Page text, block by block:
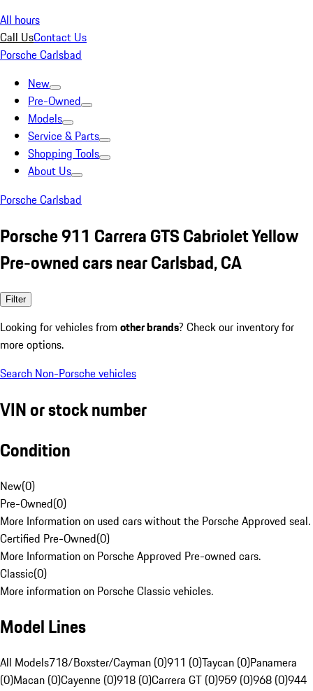
All hours
Call UsContact Us
Porsche Carlsbad
New
Pre-Owned
Models
Service & Parts
Shopping Tools
About Us
Porsche Carlsbad
Porsche 911 Carrera GTS Cabriolet Yellow
Pre-owned cars near Carlsbad, CA
Filter
Looking for vehicles from other brands? Check our inventory for
more options.
Search Non-Porsche vehicles
VIN or stock number
Condition
New(0)
Pre-Owned(0)
More Information on used cars without the Porsche Approved seal.
Certified Pre-Owned(0)
More Information on Porsche Approved Pre-owned cars.
Classic(0)
More information on Porsche Classic vehicles.
Model Lines
All Models718/Boxster/Cayman (0)911 (0)Taycan (0)Panamera
(0)Macan (0)Cayenne (0)918 (0)Carrera GT (0)959 (0)968 (0)944